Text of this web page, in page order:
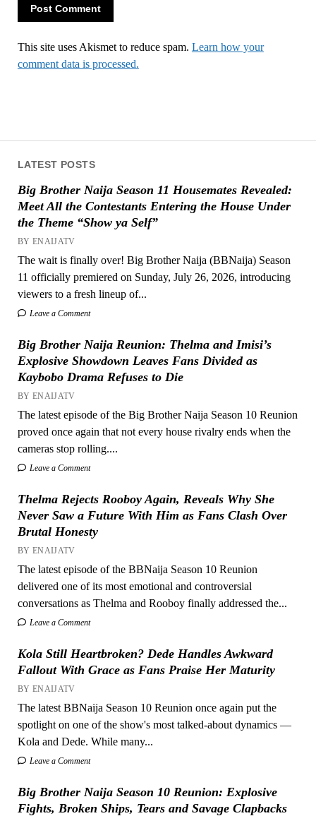
LATEST POSTS
Big Brother Naija Season 11 Housemates Revealed:
Meet All the Contestants Entering the House Under
the Theme “Show ya Self”
BY ENAIJATV
The wait is finally over! Big Brother Naija (BBNaija) Season
11 officially premiered on Sunday, July 26, 2026, introducing
viewers to a fresh lineup of...
Leave a Comment
Big Brother Naija Reunion: Thelma and Imisi’s
Explosive Showdown Leaves Fans Divided as
Kaybobo Drama Refuses to Die
BY ENAIJATV
The latest episode of the Big Brother Naija Season 10 Reunion
proved once again that not every house rivalry ends when the
cameras stop rolling....
Leave a Comment
Thelma Rejects Rooboy Again, Reveals Why She
Never Saw a Future With Him as Fans Clash Over
Brutal Honesty
BY ENAIJATV
The latest episode of the BBNaija Season 10 Reunion
delivered one of its most emotional and controversial
conversations as Thelma and Rooboy finally addressed the...
Leave a Comment
Kola Still Heartbroken? Dede Handles Awkward
Fallout With Grace as Fans Praise Her Maturity
BY ENAIJATV
The latest BBNaija Season 10 Reunion once again put the
spotlight on one of the show's most talked-about dynamics —
Kola and Dede. While many...
Leave a Comment
Big Brother Naija Season 10 Reunion: Explosive
Fights, Broken Ships, Tears and Savage Clapbacks
This site uses Akismet to reduce spam. Learn how your
comment data is processed.